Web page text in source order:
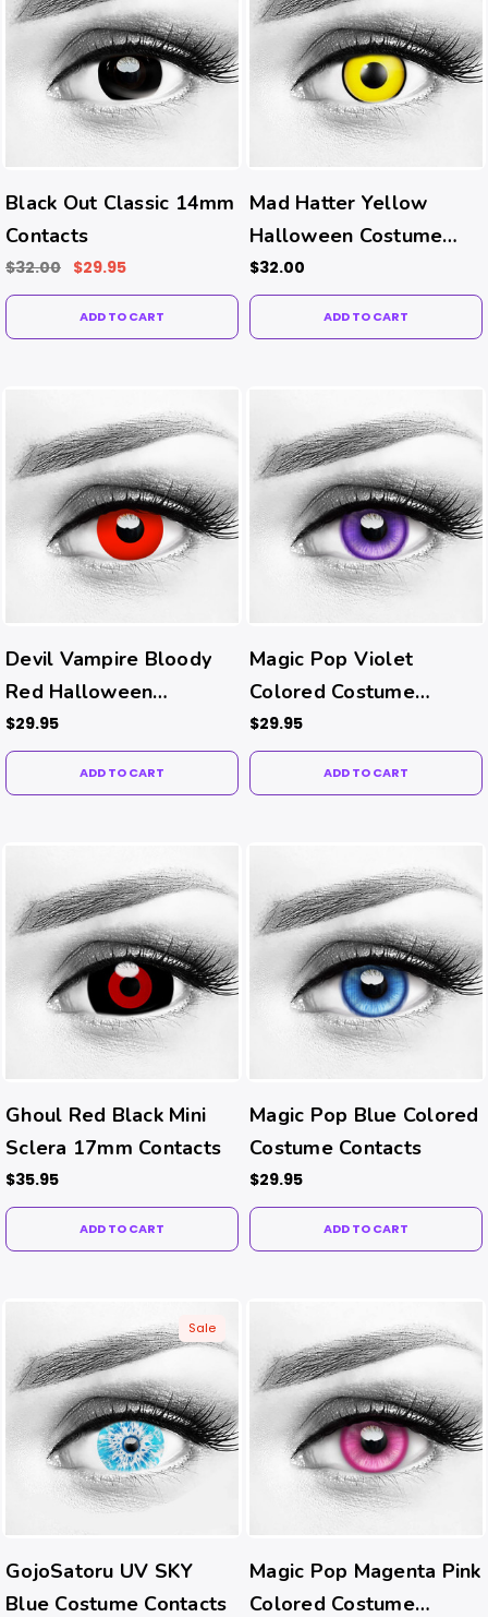
Black Out Classic 14mm
Contacts
$32.00 $29.95
ADD TO CART
Mad Hatter Yellow
Halloween Costume
Contacts
$32.00
ADD TO CART
Devil Vampire Bloody
Red Halloween
Contacts
$29.95
ADD TO CART
Magic Pop Violet
Colored Costume
Contacts
$29.95
ADD TO CART
Ghoul Red Black Mini
Sclera 17mm Contacts
$35.95
ADD TO CART
Magic Pop Blue Colored
Costume Contacts
$29.95
ADD TO CART
Sale
GojoSatoru UV SKY
Blue Costume Contacts
Magic Pop Magenta Pink
Colored Costume